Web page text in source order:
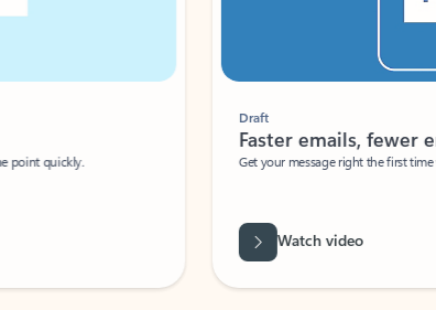
quickly.
Faster emails, fewer
Get your message right the first time
Watch video